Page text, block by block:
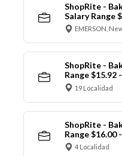
ShopRite -
Salary Range
EMERSON,
ShopRite -
Range $15.92
19 Localidad
ShopRite -
Range $16.00
4 Localidad